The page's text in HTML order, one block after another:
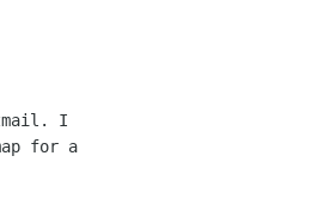
I
for a